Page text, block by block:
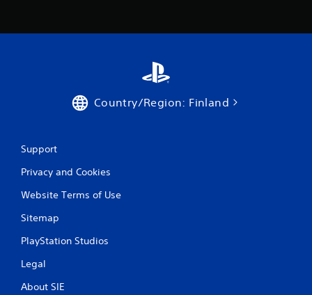
a
Country/Region: Finland
Support
Privacy and Cookies
Website Terms of Use
Sitemap
PlayStation Studios
Legal
About SIE